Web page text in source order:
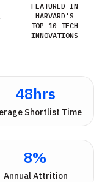
FEATURED IN
HARVARD'S
TOP 10 TECH
INNOVATIONS
48hrs
Shortlist Time
8%
Annual Attrition